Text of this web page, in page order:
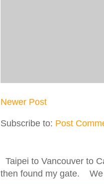
Newer Post
Subscribe to: Post
Taipei to Vancouver to
then found my gate. We